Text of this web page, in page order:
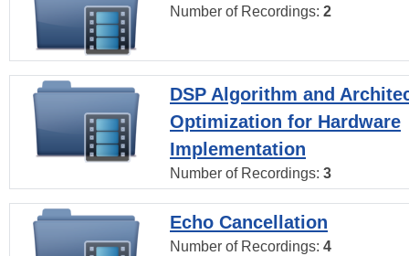
Number of Recordings: 2
DSP Algorithm and
Optimization for Hardware
Implementation
Number of Recordings: 3
Echo Cancellation
Number of Recordings: 4